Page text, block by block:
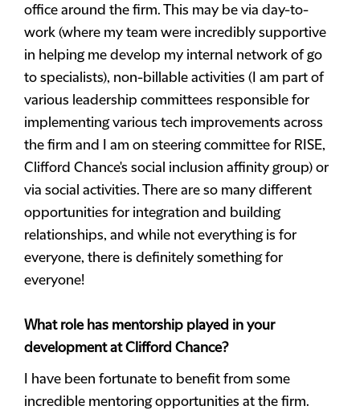
office around the firm. This may be via day-to-
work (where my team were incredibly supportive
in helping me develop my internal network of go
to specialists), non-billable activities (I am part of
various leadership committees responsible for
implementing various tech improvements across
the firm and I am on steering committee for RISE,
Clifford Chance's social inclusion affinity group) or
via social activities. There are so many different
opportunities for integration and building
relationships, and while not everything is for
everyone, there is definitely something for
everyone!
What role has mentorship played in your
development at Clifford Chance?
I have been fortunate to benefit from some
incredible mentoring opportunities at the firm.